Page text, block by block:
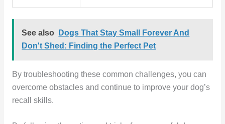
See also
Dogs That Stay Small Forever And
Don't Shed: Finding the Perfect Pet
By troubleshooting these common challenges, you can
overcome obstacles and continue to improve your dog’s
recall skills.